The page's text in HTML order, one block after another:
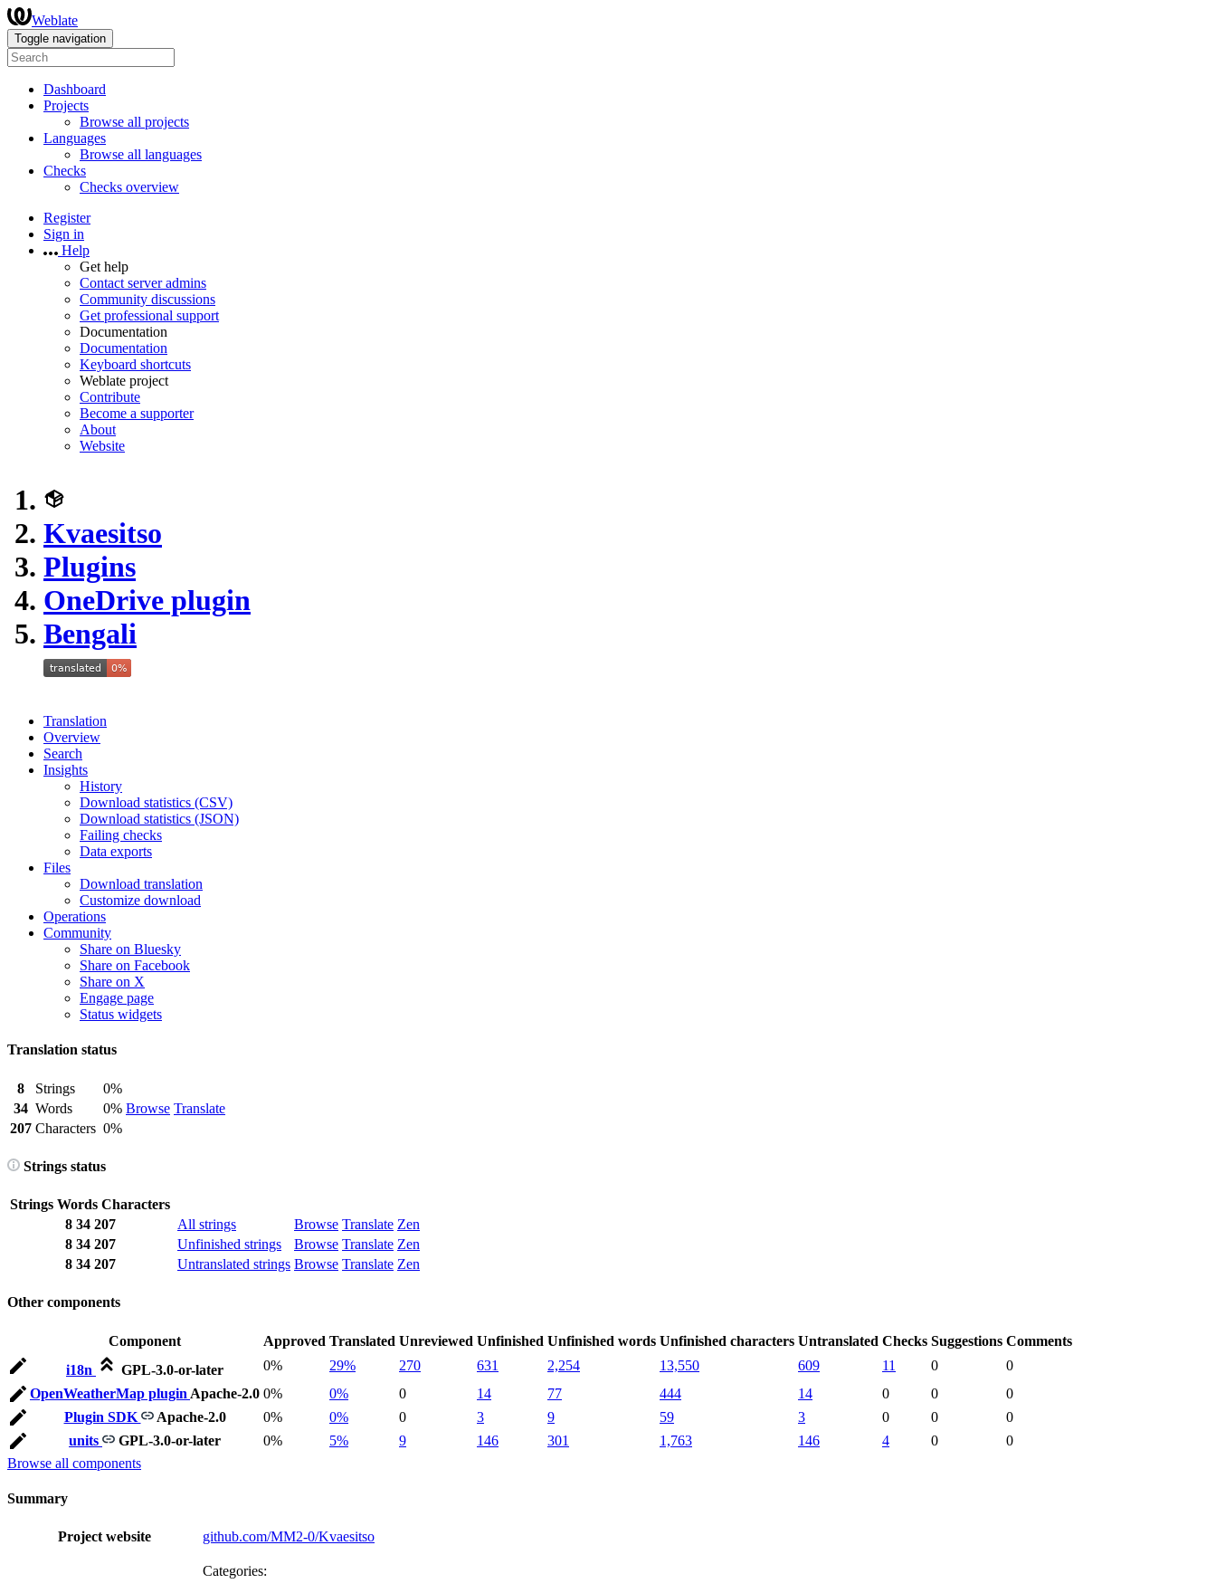
Weblate
Toggle navigation
Dashboard
Projects
Browse all projects
Languages
Browse all languages
Checks
Checks overview
Register
Sign in
Help
Get help
Contact server admins
Community discussions
Get professional support
Documentation
Documentation
Keyboard shortcuts
Weblate project
Contribute
Become a supporter
About
Website
Kvaesitso
Plugins
OneDrive plugin
Bengali
Translation
Overview
Search
Insights
History
Download statistics (CSV)
Download statistics (JSON)
Failing checks
Data exports
Files
Download translation
Customize download
Operations
Community
Share on Bluesky
Share on Facebook
Share on X
Engage page
Status widgets
Translation status
8 Strings
0%
Browse Translate
34 Words
0%
207 Characters 0%
Strings status
Strings Words Characters
8 34 207 All strings Browse Translate Zen
8 34 207 Unfinished strings Browse Translate Zen
8 34 207 Untranslated strings Browse Translate Zen
Other components
Component Approved Translated Unreviewed Unfinished Unfinished words Unfinished characters Untranslated Checks Suggestions Comments
i18n
GPL-3.0-or-later 0% 29% 270 631 2,254 13,550 609 11 0
0
OpenWeatherMap plugin Apache-2.0 0% 0% 0 14 77 444 14 0 0
0
Plugin SDK
Apache-2.0 0% 0% 0 3 9 59 3 0 0
0
units
GPL-3.0-or-later 0% 5% 9 146 301 1,763 146 4 0
0
Browse all components
Summary
Project website github.com/MM2-0/Kvaesitso
Categories: